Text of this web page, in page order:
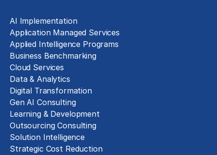
AI Implementation
Application Managed Services
Applied Intelligence Programs
Business Benchmarking
Cloud Services
Data & Analytics
Digital Transformation
Gen AI Consulting
Learning & Development
Outsourcing Consulting
Solution Intelligence
Strategic Cost Reduction